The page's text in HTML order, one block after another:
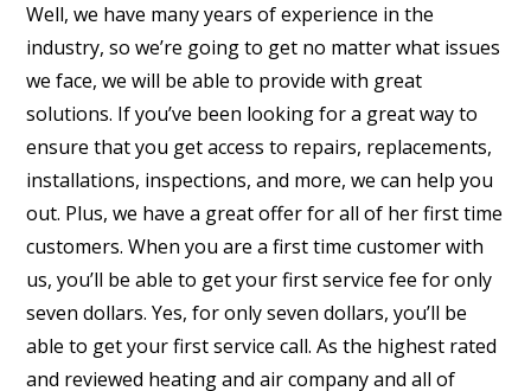
Well, we have many years of experience in the
industry, so we’re going to get no matter what issues
we face, we will be able to provide with great
solutions. If you’ve been looking for a great way to
ensure that you get access to repairs, replacements,
installations, inspections, and more, we can help you
out. Plus, we have a great offer for all of her first time
customers. When you are a first time customer with
us, you’ll be able to get your first service fee for only
seven dollars. Yes, for only seven dollars, you’ll be
able to get your first service call. As the highest rated
and reviewed heating and air company and all of